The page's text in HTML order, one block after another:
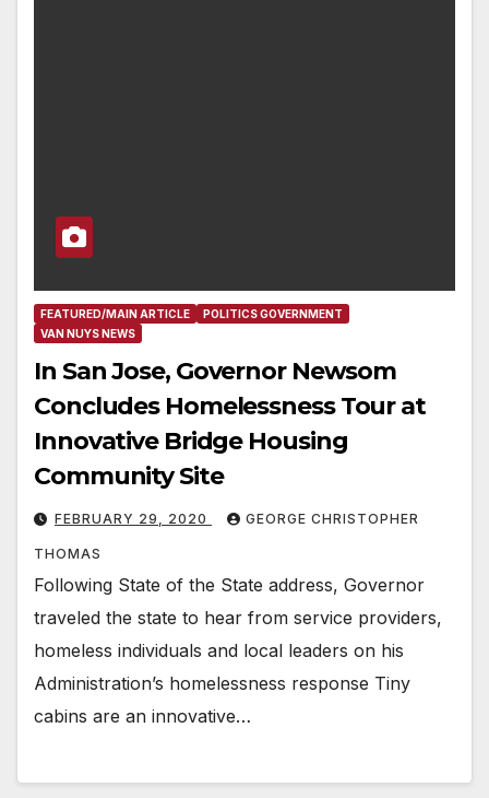
FEATURED/MAIN ARTICLE
POLITICS GOVERNMENT
VAN NUYS NEWS
In San Jose, Governor Newsom
Concludes Homelessness Tour at
Innovative Bridge Housing
Community Site
FEBRUARY 29, 2020 GEORGE CHRISTOPHER
THOMAS
Following State of the State address, Governor
traveled the state to hear from service providers,
homeless individuals and local leaders on his
Administration’s homelessness response Tiny
cabins are an innovative…